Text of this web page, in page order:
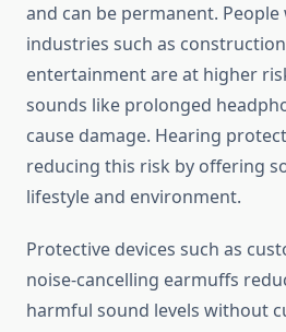
and can be permanent.
industries such as
entertainment are at higher
sounds like prolonged
cause damage. Hearing
reducing this risk by offering
lifestyle and environment.
Protective devices such as
noise-cancelling earmuffs
harmful sound levels without